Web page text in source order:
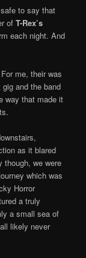
to say that
ofT-Rex’s
each night. And
me, their was
and the band
way that made it
as it blared
though, we were
which was
Horror
a truly
a small sea of
likely never